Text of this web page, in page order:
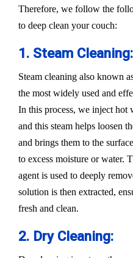
Therefore, we follow the
to deep clean your couch:
1. Steam Cleaning:
Steam cleaning also known
the most widely used and
In this process, we inject hot
and this steam helps loosen
and brings them to the
to excess moisture or water.
agent is used to deeply
solution is then extracted,
fresh and clean.
2. Dry Cleaning: